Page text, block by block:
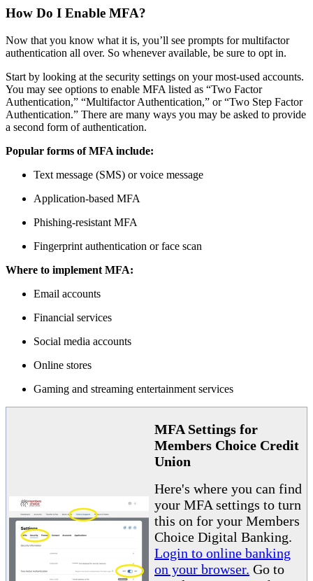
How Do I Enable MFA?
Now that you know what it is, you’ll see prompts for multifactor
authentication all over. So whenever available, be sure to opt in.
Start by looking at the security settings on your most-used accounts.
You may see options to enable MFA listed as “Two Factor
Authentication,” “Multifactor Authentication,” or “Two Step Factor
Authentication.” There are many ways you may be asked to provide
a second form of authentication.
Popular forms of MFA include:
Text message (SMS) or voice message
Application-based MFA
Phishing-resistant MFA
Fingerprint authentication or face scan
Where to implement MFA:
Email accounts
Financial services
Social media accounts
Online stores
Gaming and streaming entertainment services
MFA Settings for
Members Choice Credit
Union
Here's where you can find
your MFA settings to turn
this on for your Members
Choice Digital Banking.
Login to online banking
on your browser. Go to